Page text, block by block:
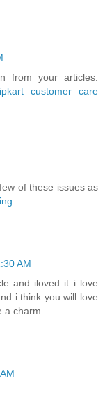
from your articles.
customer care
of these issues as
AM
and iloved it i love
i think you will love
a charm.